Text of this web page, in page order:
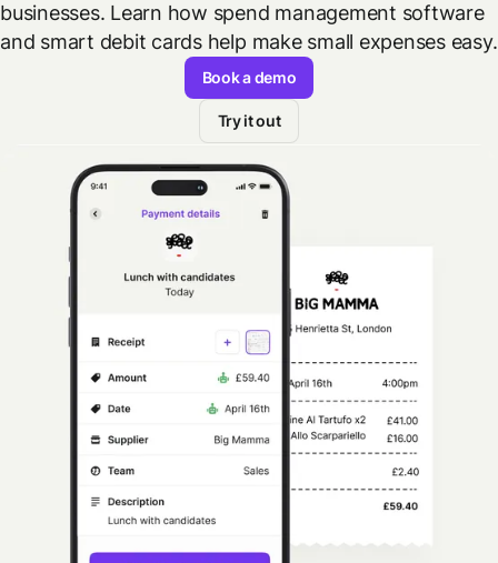
businesses. Learn how spend management software
and smart debit cards help make small expenses easy.
Book a demo
Try it out